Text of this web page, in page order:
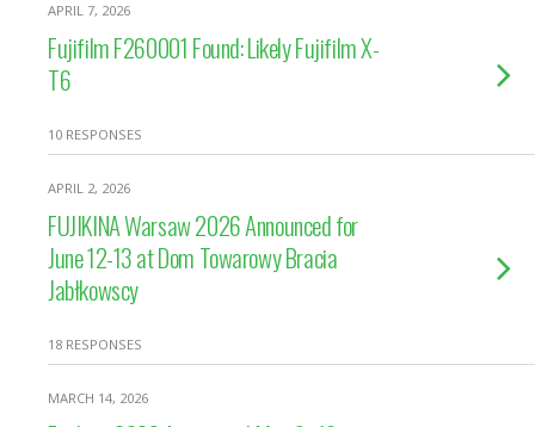
APRIL 7, 2026
Fujifilm F260001 Found: Likely Fujifilm X-
T6
10 RESPONSES
APRIL 2, 2026
FUJIKINA Warsaw 2026 Announced for
June 12-13 at Dom Towarowy Bracia
Jabłkowscy
18 RESPONSES
MARCH 14, 2026